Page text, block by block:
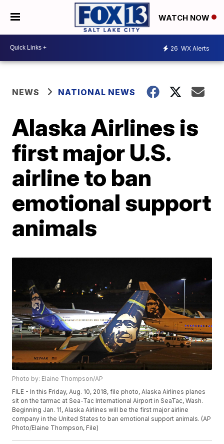
WATCH NOW
26 WX Alerts
NEWS NATIONAL NEWS
Alaska Airlines is
first major U.S.
airline to ban
emotional support
animals
Photo by: Elaine Thompson/AP
FILE - In this Friday, Aug. 10, 2018, file photo, Alaska Airlines planes
sit on the tarmac at Sea-Tac International Airport in SeaTac, Wash.
Beginning Jan. 11, Alaska Airlines will be the first major airline
company in the United States to ban emotional support animals. (AP
Photo/Elaine Thompson, File)